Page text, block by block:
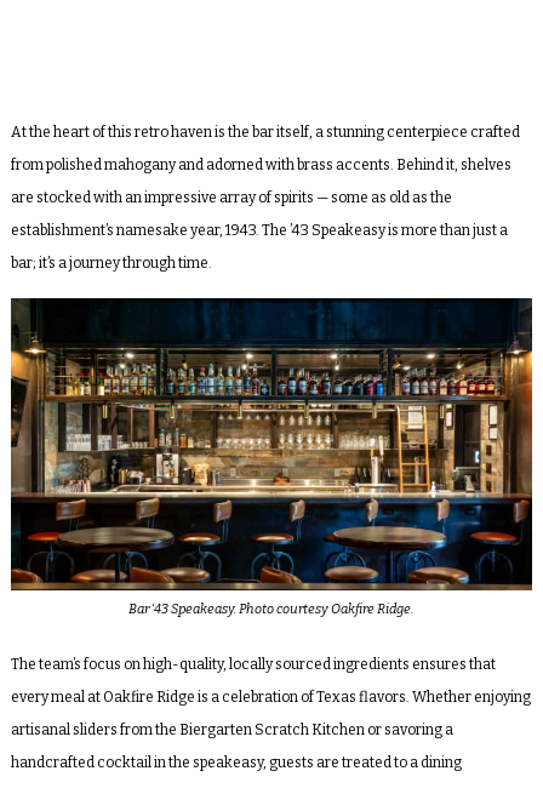
At the heart of this retro haven is the bar itself, a stunning centerpiece crafted
from polished mahogany and adorned with brass accents. Behind it, shelves
are stocked with an impressive array of spirits — some as old as the
establishment’s namesake year, 1943. The ’43 Speakeasy is more than just a
bar; it’s a journey through time.
Bar ‘43 Speakeasy. Photo courtesy Oakfire Ridge.
The team’s focus on high-quality, locally sourced ingredients ensures that
every meal at Oakfire Ridge is a celebration of Texas flavors. Whether enjoying
artisanal sliders from the Biergarten Scratch Kitchen or savoring a
handcrafted cocktail in the speakeasy, guests are treated to a dining